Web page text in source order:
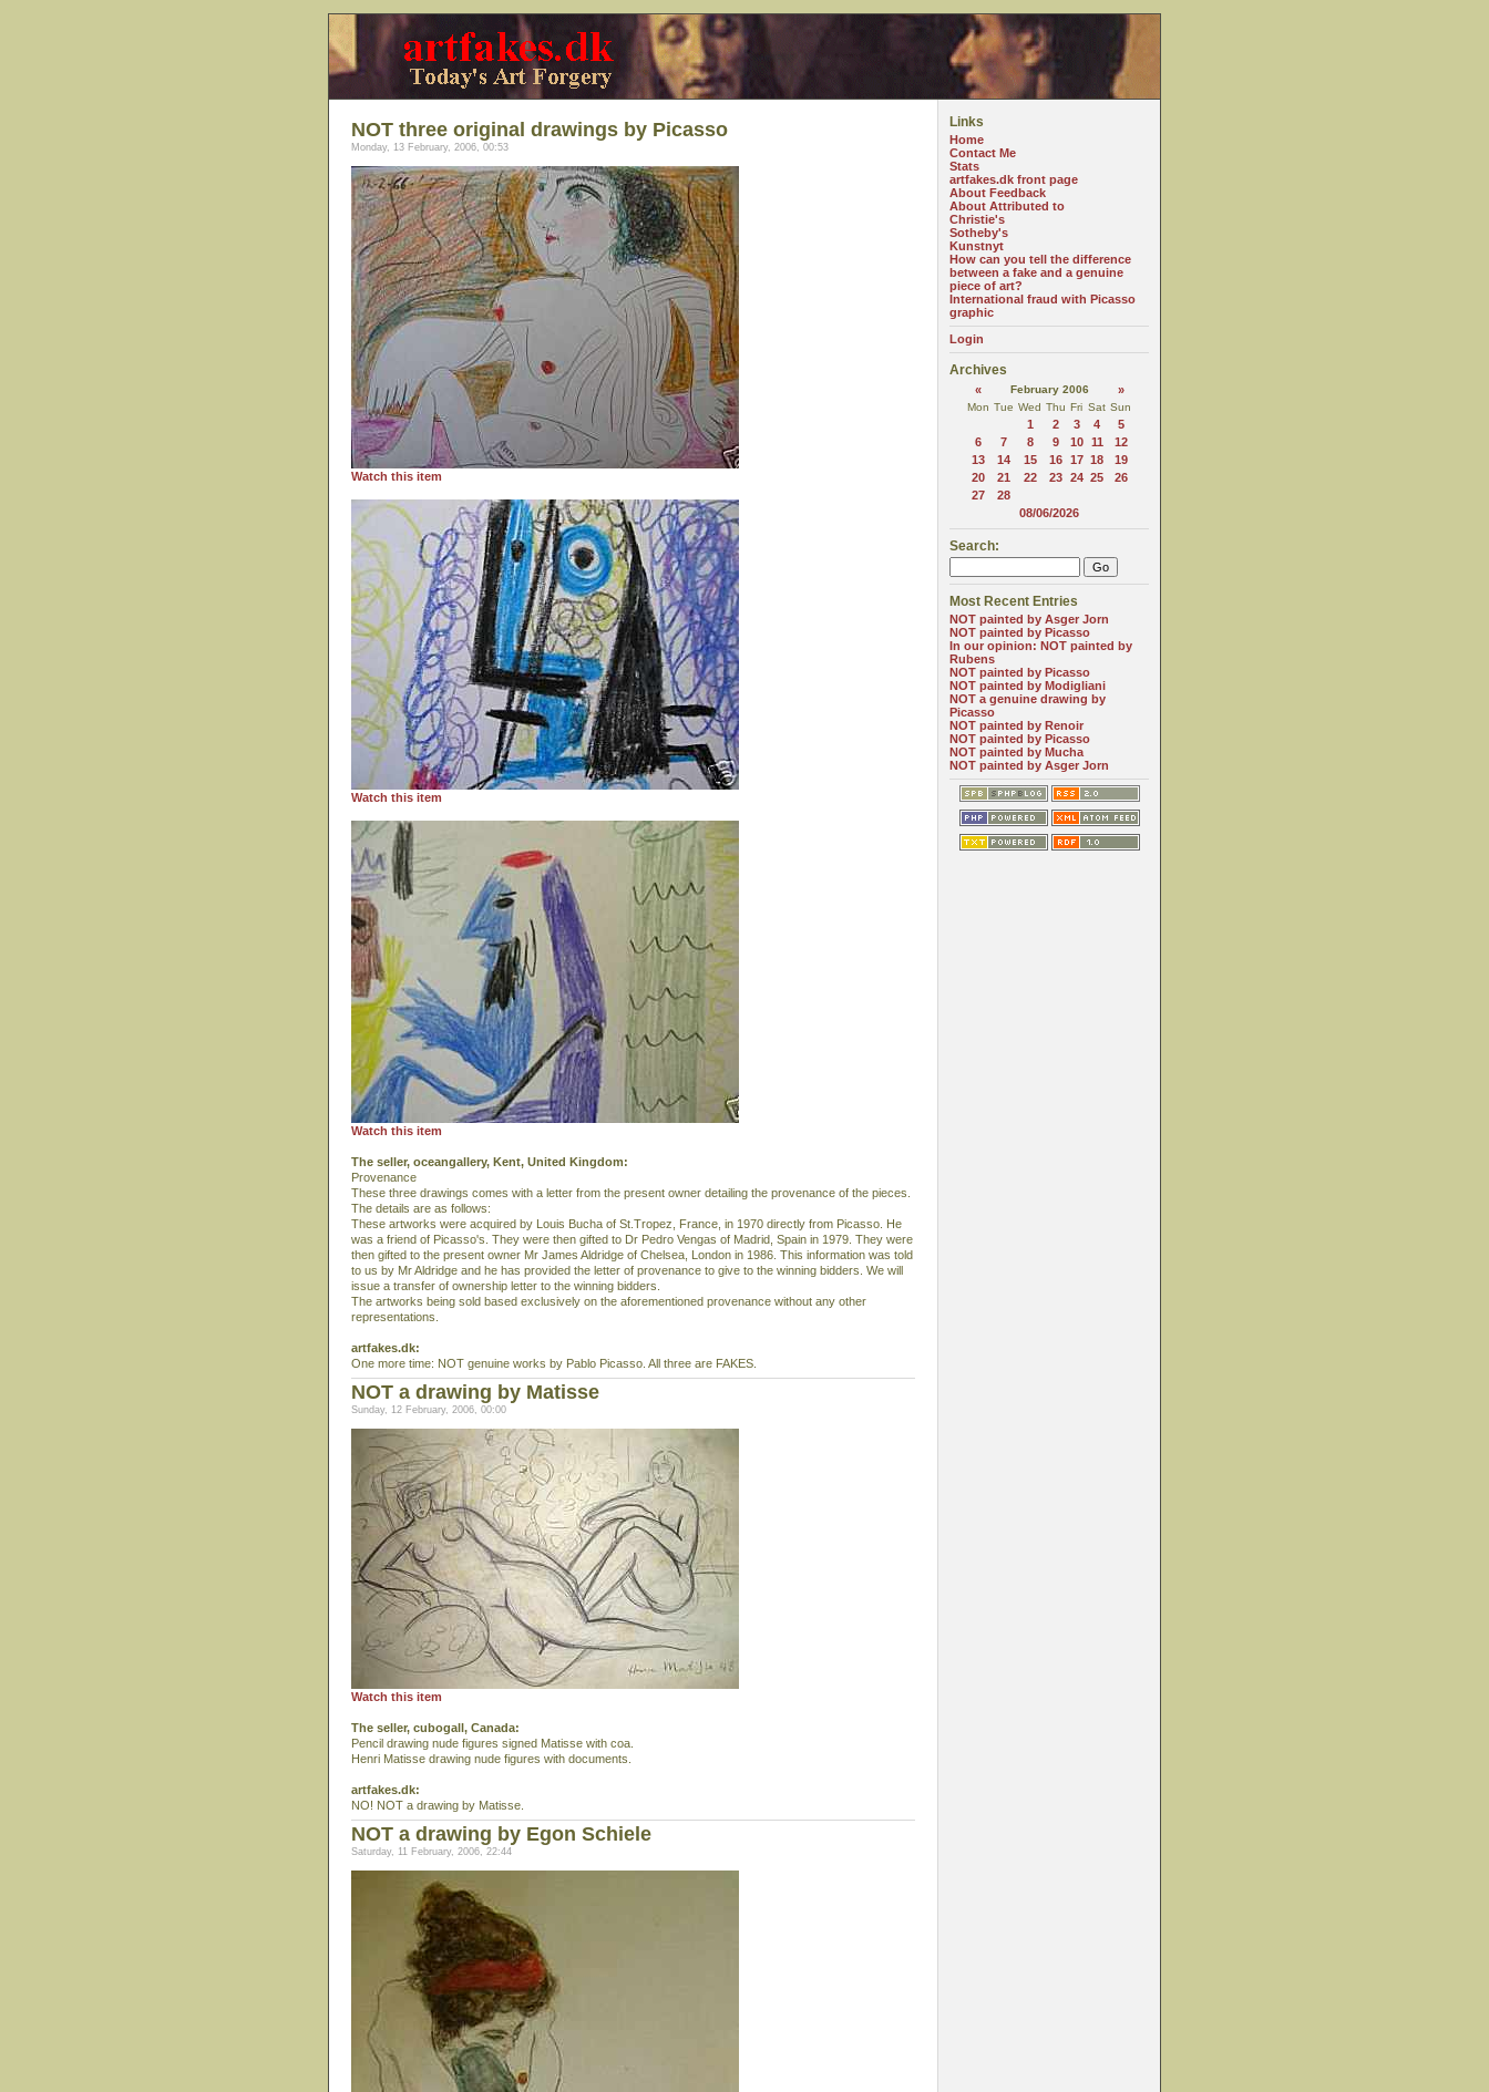
NOT three original drawings by Picasso
Monday, 13 February, 2006, 00:53
Watch this item
Watch this item
Watch this item
The seller, oceangallery, Kent, United Kingdom:
Provenance
These three drawings comes with a letter from the present owner detailing the provenance of the pieces.
The details are as follows:
These artworks were acquired by Louis Bucha of St.Tropez, France, in 1970 directly from Picasso. He
was a friend of Picasso's. They were then gifted to Dr Pedro Vengas of Madrid, Spain in 1979. They were
then gifted to the present owner Mr James Aldridge of Chelsea, London in 1986. This information was told
to us by Mr Aldridge and he has provided the letter of provenance to give to the winning bidders. We will
issue a transfer of ownership letter to the winning bidders.
The artworks being sold based exclusively on the aforementioned provenance without any other
representations.
artfakes.dk:
One more time: NOT genuine works by Pablo Picasso. All three are FAKES.
NOT a drawing by Matisse
Sunday, 12 February, 2006, 00:00
Watch this item
The seller, cubogall, Canada:
Pencil drawing nude figures signed Matisse with coa.
Henri Matisse drawing nude figures with documents.
artfakes.dk:
NO! NOT a drawing by Matisse.
NOT a drawing by Egon Schiele
Saturday, 11 February, 2006, 22:44
Links
Home
Contact Me
Stats
artfakes.dk front page
About Feedback
About Attributed to
Christie's
Sotheby's
Kunstnyt
How can you tell the difference
between a fake and a genuine
piece of art?
International fraud with Picasso
graphic
Login
Archives
« February 2006 »
Mon Tue Wed Thu Fri Sat Sun
1 2 3 4
5
6
7 8 9 10 11
12
13
14 15 16 17 18
19
20
21 22 23 24 25
26
27
28
08/06/2026
Search:
Most Recent Entries
NOT painted by Asger Jorn
NOT painted by Picasso
In our opinion: NOT painted by
Rubens
NOT painted by Picasso
NOT painted by Modigliani
NOT a genuine drawing by
Picasso
NOT painted by Renoir
NOT painted by Picasso
NOT painted by Mucha
NOT painted by Asger Jorn